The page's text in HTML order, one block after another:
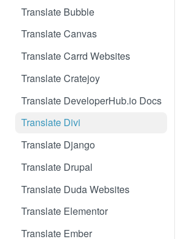
Translate Bubble
Translate Canvas
Translate Carrd Websites
Translate Cratejoy
Translate DeveloperHub.io Docs
Translate Divi
Translate Django
Translate Drupal
Translate Duda Websites
Translate Elementor
Translate Ember